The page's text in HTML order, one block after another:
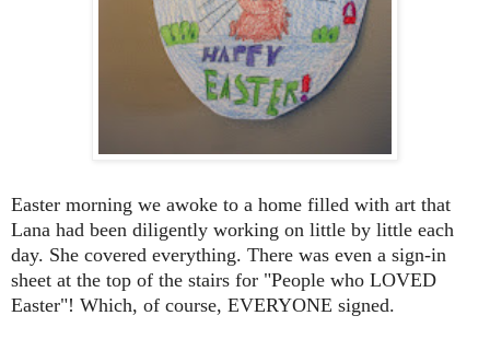
Easter morning we awoke to a home filled with art that
Lana had been diligently working on little by little each
day. She covered everything. There was even a sign-in
sheet at the top of the stairs for "People who LOVED
Easter"! Which, of course, EVERYONE signed.